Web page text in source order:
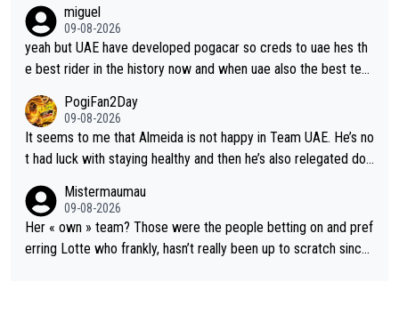
tique next years. Every other teams he would be the captain b
ut uae so stacked.
miguel
09-08-2026
yeah but UAE have developed pogacar so creds to uae hes th
e best rider in the history now and when uae also the best tea
PogiFan2Day
09-08-2026
It seems to me that Almeida is not happy in Team UAE. He’s no
t had luck with staying healthy and then he’s also relegated do
contract whenever it’s up. From UAE’s perspective, he’s not pe
rformed up to his potential in a long time.
Mistermaumau
09-08-2026
Her « own » team? Those were the people betting on and pref
erring Lotte who frankly, hasn’t really been up to scratch since